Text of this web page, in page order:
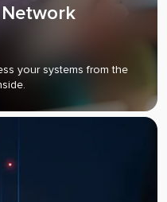
your systems from the